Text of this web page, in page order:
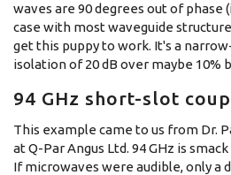
waves are 90 degrees out of phase
case with most waveguide
get this puppy to work. It's a
isolation of 20 dB over maybe 10%
94 GHz short-slot
This example came to us from Dr.
at Q-Par Angus Ltd. 94 GHz is
If microwaves were audible, only a